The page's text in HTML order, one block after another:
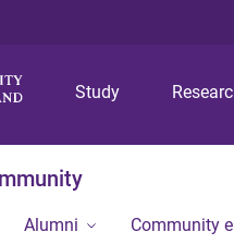
Study
Alumni Community